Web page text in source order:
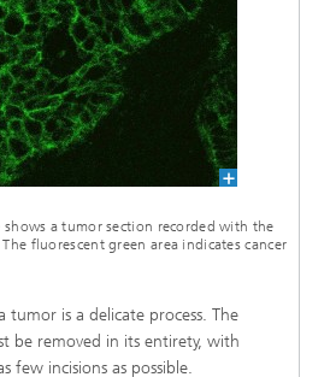
shows a tumor section recorded with the
fluorescent green area indicates cancer
tumor is a delicate process. The
be removed in its entirety, with
few incisions as possible.